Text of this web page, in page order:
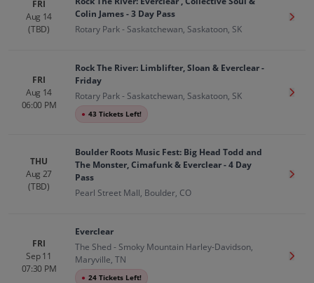
FRI
Aug 14
(TBD)
Colin James - 3 Day Pass
Rotary Park - Saskatchewan, Saskatoon, SK
Get
FRI
Aug 14
06:00 PM
Rock The River: Limblifter, Sloan & Everclear -
Friday
Rotary Park - Saskatchewan, Saskatoon, SK
● 43 Tickets Left!
Get
THU
Aug 27
(TBD)
Boulder Roots Music Fest: Big Head Todd and
The Monster, Cimafunk & Everclear - 4 Day
Pass
Pearl Street Mall, Boulder, CO
Get
FRI
Sep 11
07:30 PM
Everclear
The Shed - Smoky Mountain Harley-Davidson,
Maryville, TN
● 24 Tickets Left!
Get